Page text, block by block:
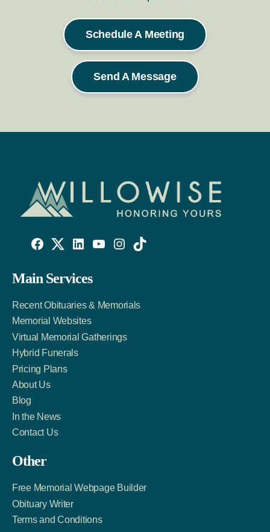
Schedule A Meeting
Send A Message
Facebook
Link
Twitter
Account
LinkedIn
Account
Main Services
Recent Obituaries & Memorials
Memorial Websites
Virtual Memorial Gatherings
Hybrid Funerals
Pricing Plans
About Us
Blog
In the News
Contact Us
Other
Free Memorial Webpage Builder
Obituary Writer
Terms and Conditions